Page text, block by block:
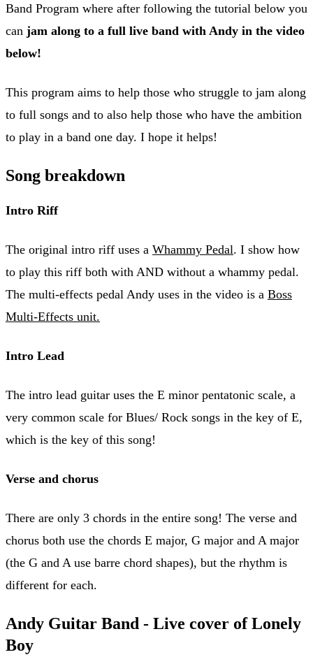
Band Program where after following the tutorial below you
can jam along to a full live band with Andy in the video
below!
This program aims to help those who struggle to jam along
to full songs and to also help those who have the ambition
to play in a band one day. I hope it helps!
Song breakdown
Intro Riff
The original intro riff uses a Whammy Pedal. I show how
to play this riff both with AND without a whammy pedal.
The multi-effects pedal Andy uses in the video is a Boss
Multi-Effects unit.
Intro Lead
The intro lead guitar uses the E minor pentatonic scale, a
very common scale for Blues/ Rock songs in the key of E,
which is the key of this song!
Verse and chorus
There are only 3 chords in the entire song! The verse and
chorus both use the chords E major, G major and A major
(the G and A use barre chord shapes), but the rhythm is
different for each.
Andy Guitar Band - Live cover of Lonely
Boy